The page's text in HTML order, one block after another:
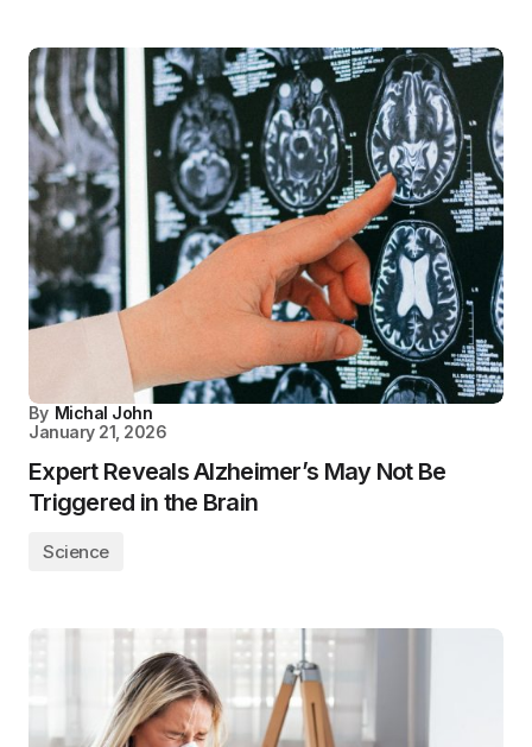
By Michal John
January 21, 2026
Expert Reveals Alzheimer’s May Not Be
Triggered in the Brain
Science